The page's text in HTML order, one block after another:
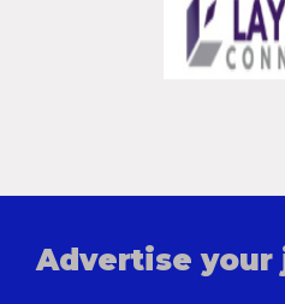
Advertise your